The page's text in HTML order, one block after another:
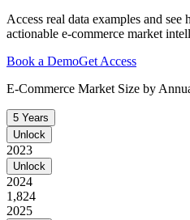
Access real data examples and
actionable e-commerce market
Book a DemoGet Access
E-Commerce Market Size by
5 Years
Unlock
2023
Unlock
2024
1,824
2025